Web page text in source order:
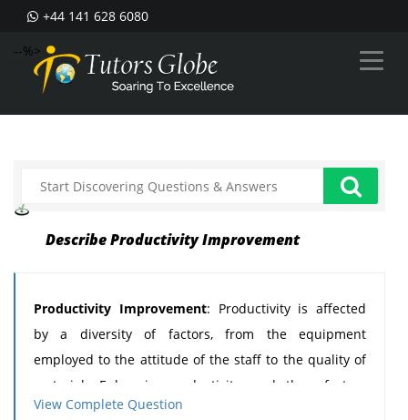
+44 141 628 6080
--%>
Describe Productivity Improvement
Productivity Improvement: Productivity is affected
by a diversity of factors, from the equipment
employed to the attitude of the staff to the quality of
materials. Enhancing productivity needs those factors
such as these be addressed and mitigated and hence
View Complete Question